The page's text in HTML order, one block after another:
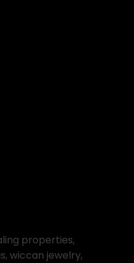
properties,
wiccan jewelry,